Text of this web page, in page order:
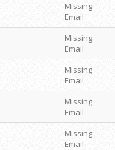
Missing
Email
Missing
Email
Missing
Email
Missing
Email
Missing
Email